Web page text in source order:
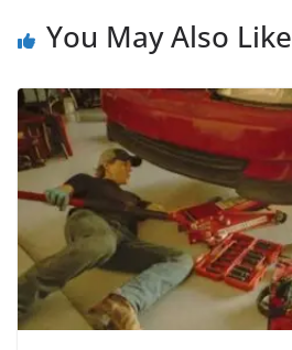
You May Also Like